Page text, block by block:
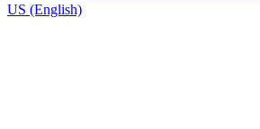
US (English)